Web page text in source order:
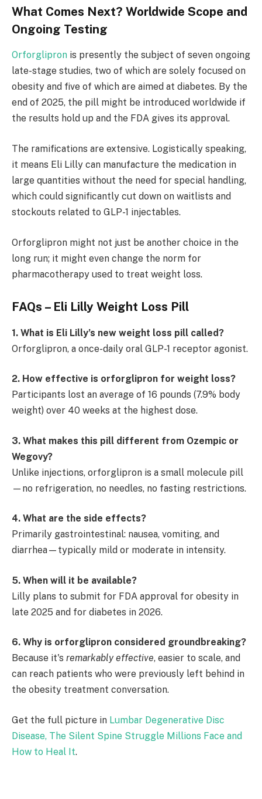
What Comes Next? Worldwide Scope and
Ongoing Testing
Orforglipron is presently the subject of seven ongoing
late-stage studies, two of which are solely focused on
obesity and five of which are aimed at diabetes. By the
end of 2025, the pill might be introduced worldwide if
the results hold up and the FDA gives its approval.
The ramifications are extensive. Logistically speaking,
it means Eli Lilly can manufacture the medication in
large quantities without the need for special handling,
which could significantly cut down on waitlists and
stockouts related to GLP-1 injectables.
Orforglipron might not just be another choice in the
long run; it might even change the norm for
pharmacotherapy used to treat weight loss.
FAQs – Eli Lilly Weight Loss Pill
1. What is Eli Lilly’s new weight loss pill called?
Orforglipron, a once-daily oral GLP-1 receptor agonist.
2. How effective is orforglipron for weight loss?
Participants lost an average of 16 pounds (7.9% body
weight) over 40 weeks at the highest dose.
3. What makes this pill different from Ozempic or
Wegovy?
Unlike injections, orforglipron is a small molecule pill
—no refrigeration, no needles, no fasting restrictions.
4. What are the side effects?
Primarily gastrointestinal: nausea, vomiting, and
diarrhea—typically mild or moderate in intensity.
5. When will it be available?
Lilly plans to submit for FDA approval for obesity in
late 2025 and for diabetes in 2026.
6. Why is orforglipron considered groundbreaking?
Because it's remarkably effective, easier to scale, and
can reach patients who were previously left behind in
the obesity treatment conversation.
Get the full picture in Lumbar Degenerative Disc
Disease, The Silent Spine Struggle Millions Face and
How to Heal It.